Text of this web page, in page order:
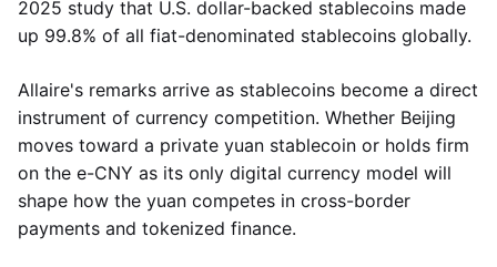
2025 study that U.S. dollar-backed stablecoins made
up 99.8% of all fiat-denominated stablecoins globally.
Allaire's remarks arrive as stablecoins become a direct
instrument of currency competition. Whether Beijing
moves toward a private yuan stablecoin or holds firm
on the e-CNY as its only digital currency model will
shape how the yuan competes in cross-border
payments and tokenized finance.